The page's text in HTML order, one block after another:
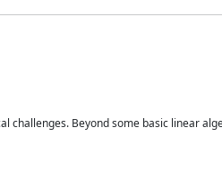
challenges. Beyond some basic linear